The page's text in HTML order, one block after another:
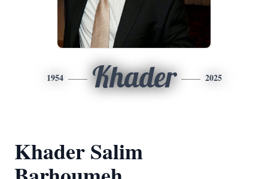
1954 Khader 2025
Khader Salim